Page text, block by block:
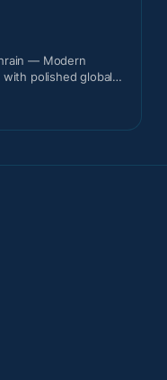
— Modern
polished global